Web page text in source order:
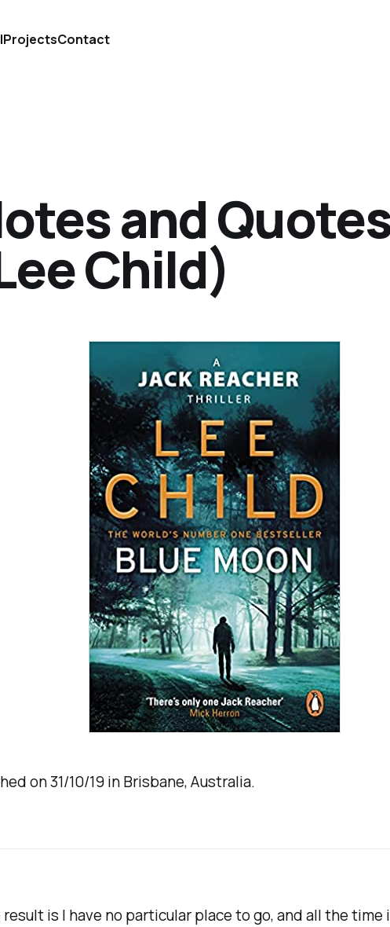
ProjectsContact
on 31/10/19 in Brisbane, Australia.
is I have no particular place to go, and all the time
and
Child)